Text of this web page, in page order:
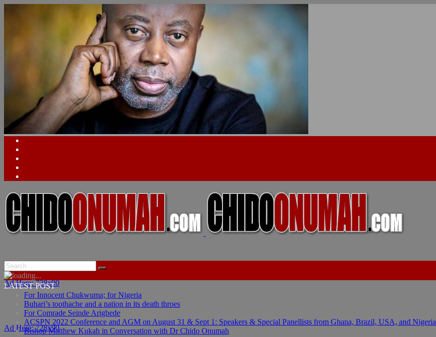
Ad Here: 728x90
Ad Here: 728x90
LATEST POST
For Innocent Chukwuma; for Nigeria
Buhari’s toothache and a nation in its death throes
For Comrade Seinde Arigbede
ACSPN 2022 Conference and AGM on August 31 & Sept 1: Speakers & Special Panellists from Ghana, Brazil, USA, and Nigeria
Bishop Matthew Kukah in Conversation with Dr Chido Onumah